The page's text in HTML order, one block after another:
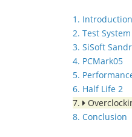
1. Introduction
2. Test
3. SiSoft
4. PCMark05
5.
6. Half Life 2
7.
8. Conclusion